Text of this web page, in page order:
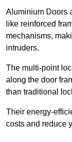
Aluminium Doors
like reinforced
mechanisms,
intruders.
The multi-point
along the door
than traditional
Their energy-
costs and reduce